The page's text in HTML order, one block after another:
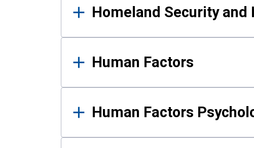
Homeland Security and
Human Factors
Human Factors